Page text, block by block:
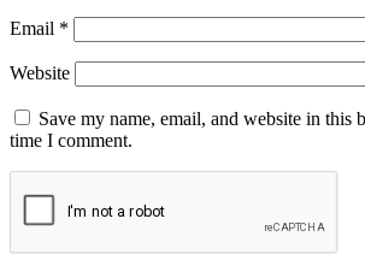
Email *
Website
Save my name, email, and website in this
time I comment.